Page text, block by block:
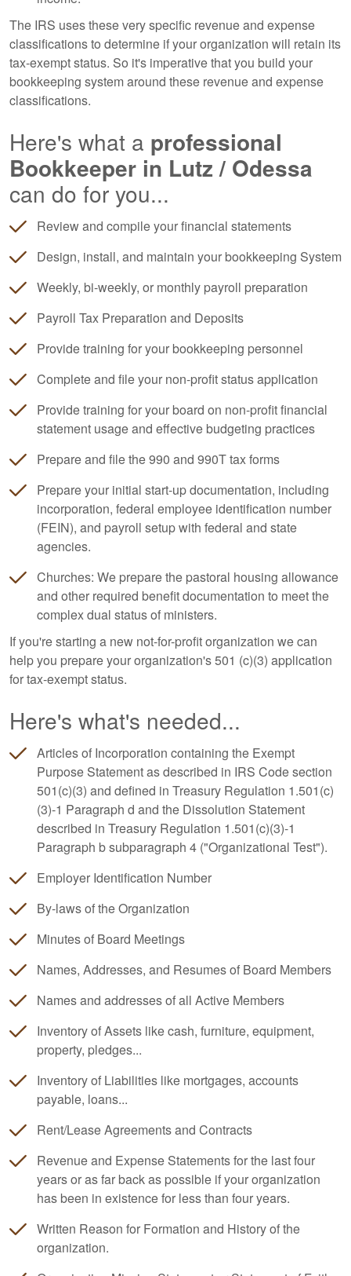
The IRS uses these very specific revenue and expense
classifications to determine if your organization will retain its
tax-exempt status. So it's imperative that you build your
bookkeeping system around these revenue and expense
classifications.
Here's what a professional
Bookkeeper in Lutz / Odessa
can do for you...
Review and compile your financial statements
Design, install, and maintain your bookkeeping System
Weekly, bi-weekly, or monthly payroll preparation
Payroll Tax Preparation and Deposits
Provide training for your bookkeeping personnel
Complete and file your non-profit status application
Provide training for your board on non-profit financial
statement usage and effective budgeting practices
Prepare and file the 990 and 990T tax forms
Prepare your initial start-up documentation, including
incorporation, federal employee identification number
(FEIN), and payroll setup with federal and state
agencies.
Churches: We prepare the pastoral housing allowance
and other required benefit documentation to meet the
complex dual status of ministers.
If you're starting a new not-for-profit organization we can
help you prepare your organization's 501 (c)(3) application
for tax-exempt status.
Here's what's needed...
Articles of Incorporation containing the Exempt
Purpose Statement as described in IRS Code section
501(c)(3) and defined in Treasury Regulation 1.501(c)
(3)-1 Paragraph d and the Dissolution Statement
described in Treasury Regulation 1.501(c)(3)-1
Paragraph b subparagraph 4 ("Organizational Test").
Employer Identification Number
By-laws of the Organization
Minutes of Board Meetings
Names, Addresses, and Resumes of Board Members
Names and addresses of all Active Members
Inventory of Assets like cash, furniture, equipment,
property, pledges...
Inventory of Liabilities like mortgages, accounts
payable, loans...
Rent/Lease Agreements and Contracts
Revenue and Expense Statements for the last four
years or as far back as possible if your organization
has been in existence for less than four years.
Written Reason for Formation and History of the
organization.